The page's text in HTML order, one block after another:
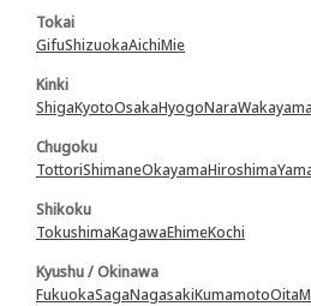
Tokai
GifuShizuokaAichiMie
Kinki
ShigaKyotoOsakaHyogoNaraWakayama
Chugoku
TottoriShimaneOkayamaHiroshima
Shikoku
TokushimaKagawaEhimeKochi
Kyushu / Okinawa
FukuokaSagaNagasakiKumamotoOita